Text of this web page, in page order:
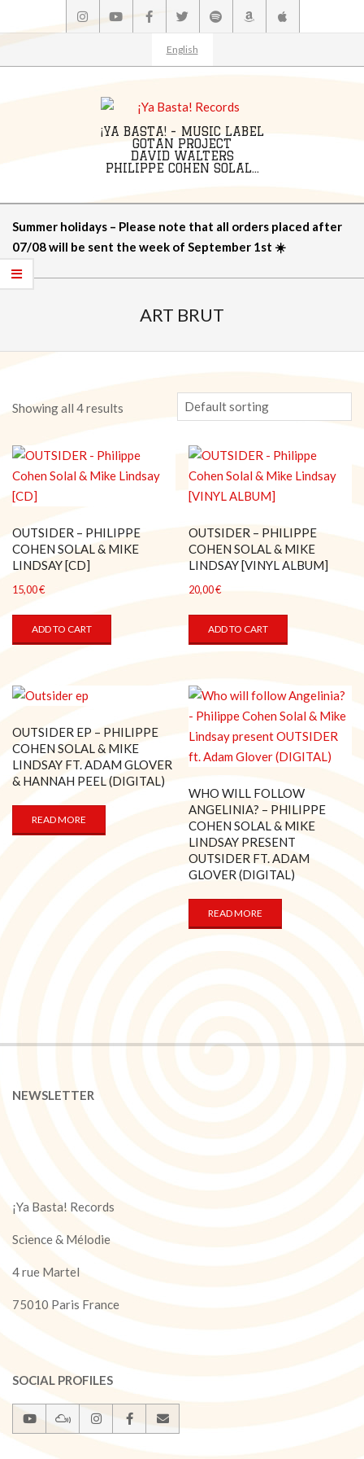
to
English
¡YA BASTA! - MUSIC LABEL
GOTAN PROJECT
DAVID WALTERS
PHILIPPE COHEN SOLAL...
Navigation
Menu
Summer holidays – Please note that all orders placed after
07/08 will be sent the week of September 1st ☀️
ART BRUT
Showing all 4 results
OUTSIDER – PHILIPPE
COHEN SOLAL & MIKE
LINDSAY [CD]
15,00€
ADD TO CART
OUTSIDER – PHILIPPE
COHEN SOLAL & MIKE
LINDSAY [VINYL ALBUM]
20,00€
ADD TO CART
OUTSIDER EP – PHILIPPE
COHEN SOLAL & MIKE
LINDSAY FT. ADAM GLOVER
& HANNAH PEEL (DIGITAL)
READ MORE
WHO WILL FOLLOW
ANGELINIA? – PHILIPPE
COHEN SOLAL & MIKE
LINDSAY PRESENT
OUTSIDER FT. ADAM
GLOVER (DIGITAL)
READ MORE
NEWSLETTER
¡Ya Basta! Records
Science & Mélodie
4 rue Martel
75010 Paris France
SOCIAL PROFILES